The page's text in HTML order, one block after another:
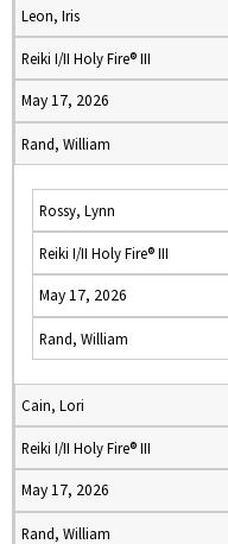
Leon, Iris
Reiki I/II Holy Fire® III
May 17, 2026
Rand, William
Rossy, Lynn
Reiki I/II Holy Fire® III
May 17, 2026
Rand, William
Cain, Lori
Reiki I/II Holy Fire® III
May 17, 2026
Rand, William